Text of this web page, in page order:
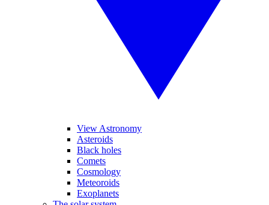
View Astronomy
Asteroids
Black holes
Comets
Cosmology
Meteoroids
Exoplanets